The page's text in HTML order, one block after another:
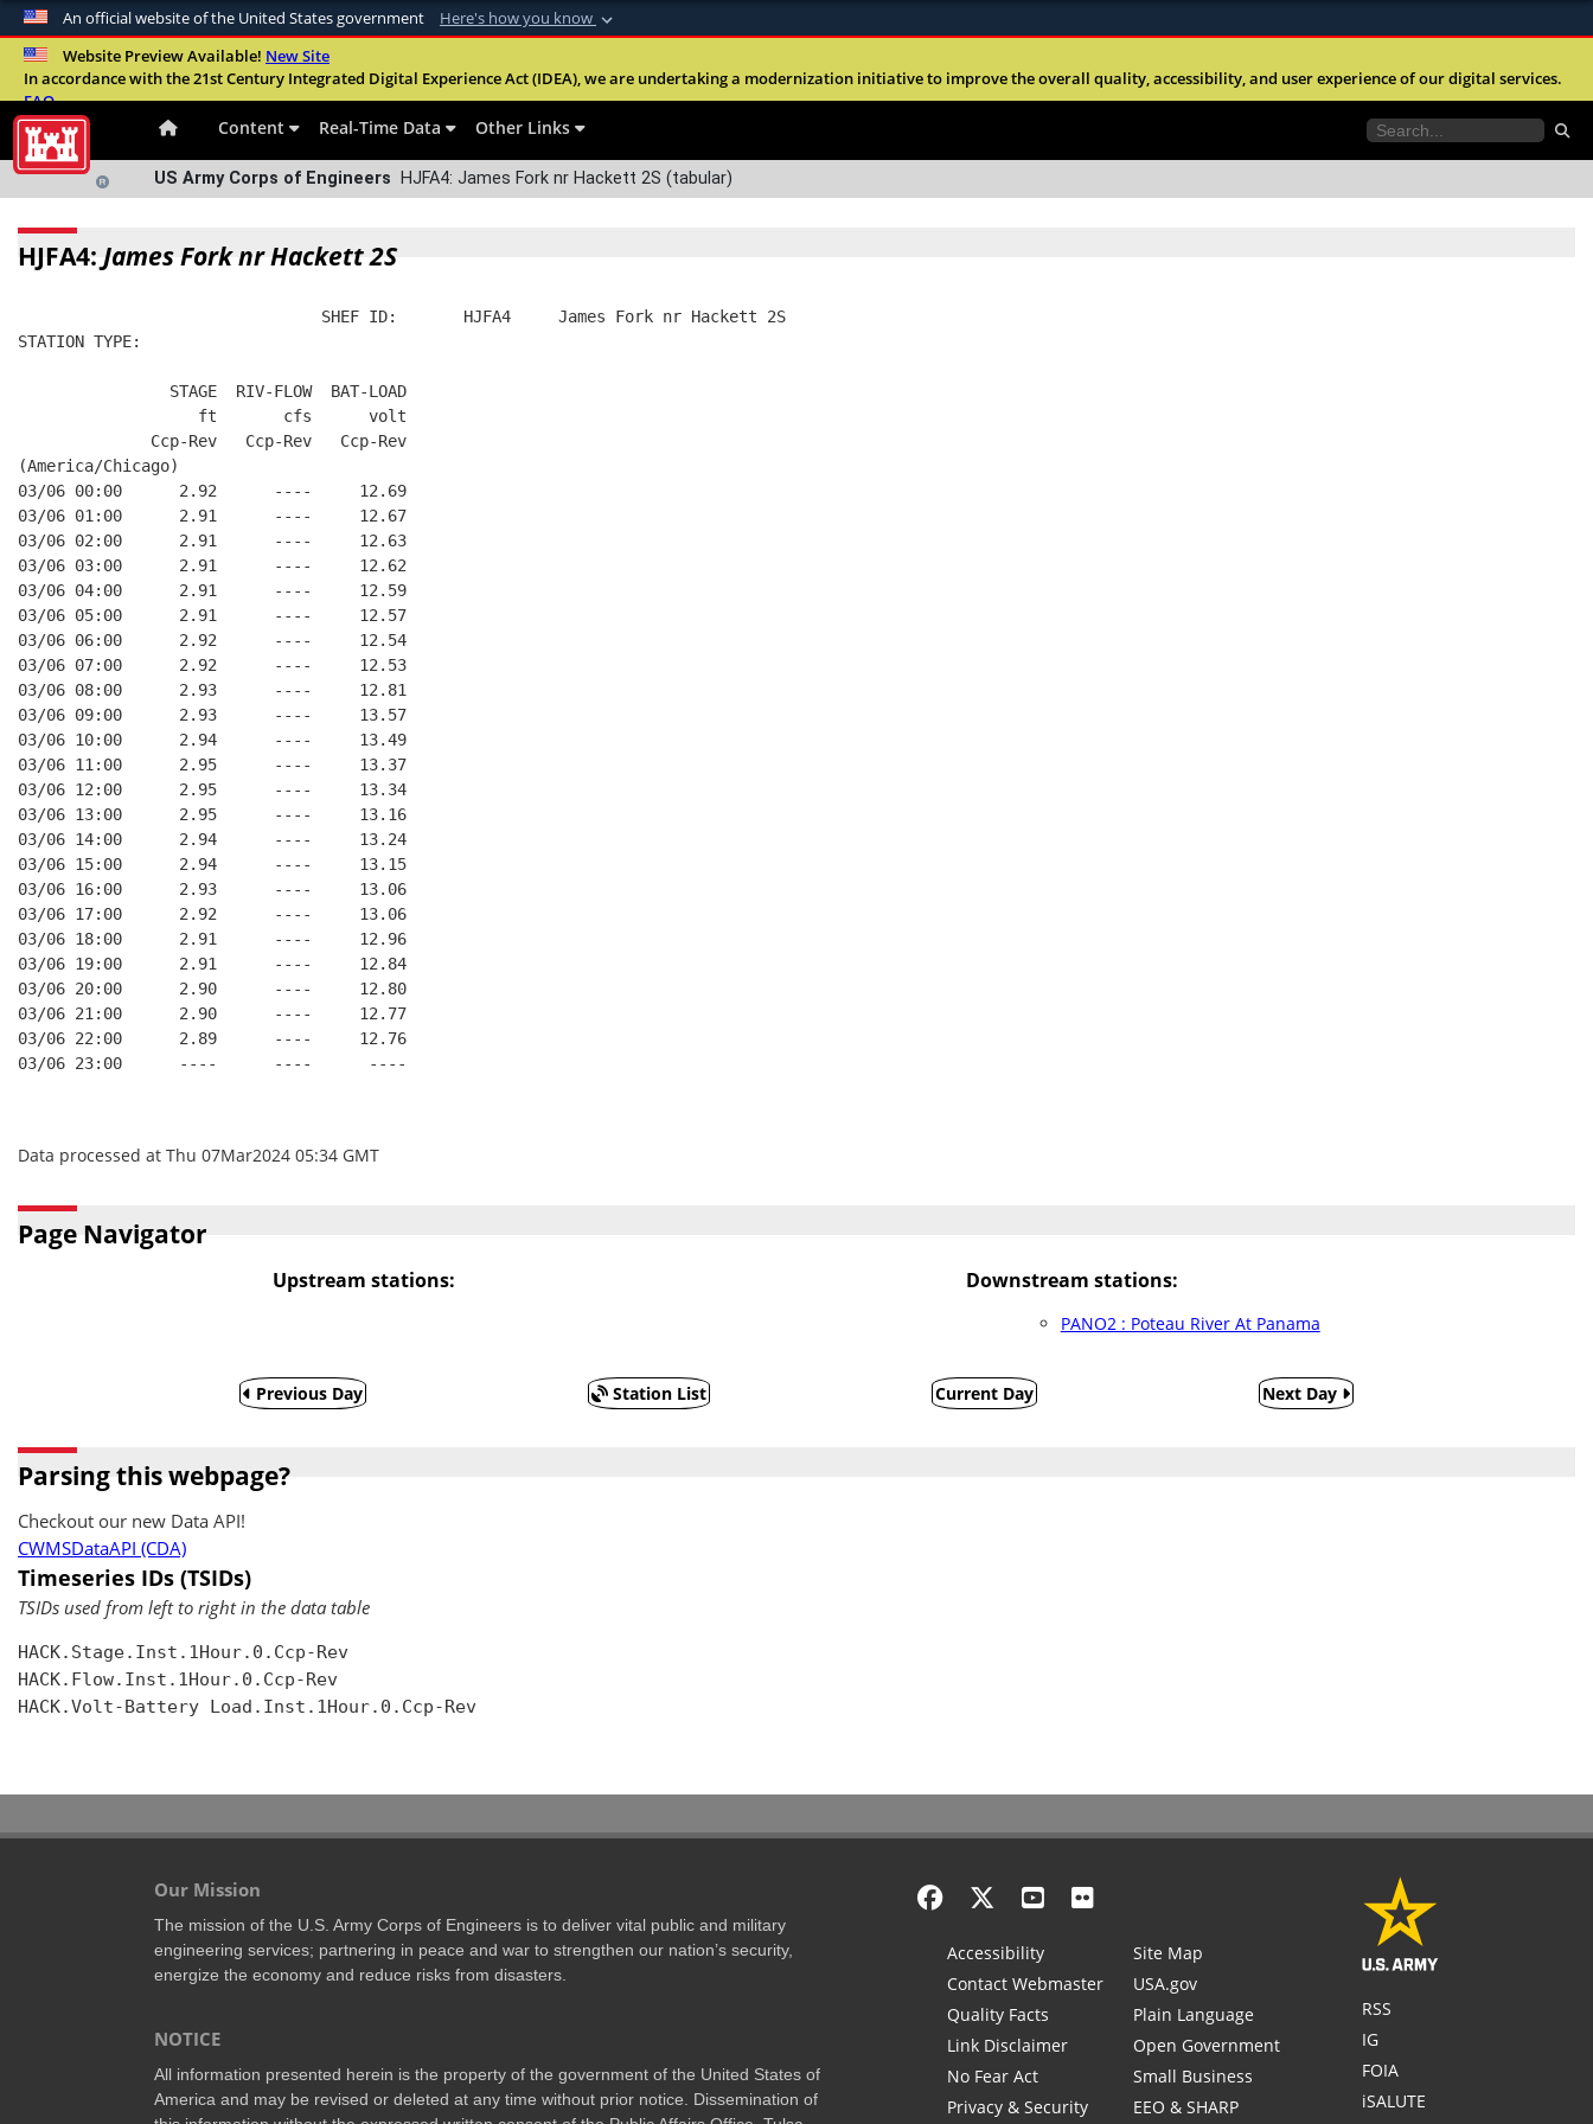
An official website of the United States government Here's how you know
Official websites use .mil
A.milwebsite belongs to an official U.S. Department of Defense
Alock ( )orhttps://means you’ve safely connected to the .mil website.
Website Preview Available! New Site
In accordance with the 21st Century Integrated Digital Experience Act (IDEA), we are undertaking a modernization initiative to improve the overall quality, accessibility, and user experience of our digital services.
FAQ
Content Real-Time Data Other Links
US Army Corps of Engineers HJFA4: James Fork nr Hackett 2S (tabular)
HJFA4: James Fork nr Hackett 2S
                                SHEF ID:       HJFA4     James Fork nr Hackett 2S
STATION TYPE:
                STAGE  RIV-FLOW  BAT-LOAD
                   ft       cfs      volt
              Ccp-Rev   Ccp-Rev   Ccp-Rev
(America/Chicago)
03/06 00:00      2.92      ----     12.69
03/06 01:00      2.91      ----     12.67
03/06 02:00      2.91      ----     12.63
03/06 03:00      2.91      ----     12.62
03/06 04:00      2.91      ----     12.59
03/06 05:00      2.91      ----     12.57
03/06 06:00      2.92      ----     12.54
03/06 07:00      2.92      ----     12.53
03/06 08:00      2.93      ----     12.81
03/06 09:00      2.93      ----     13.57
03/06 10:00      2.94      ----     13.49
03/06 11:00      2.95      ----     13.37
03/06 12:00      2.95      ----     13.34
03/06 13:00      2.95      ----     13.16
03/06 14:00      2.94      ----     13.24
03/06 15:00      2.94      ----     13.15
03/06 16:00      2.93      ----     13.06
03/06 17:00      2.92      ----     13.06
03/06 18:00      2.91      ----     12.96
03/06 19:00      2.91      ----     12.84
03/06 20:00      2.90      ----     12.80
03/06 21:00      2.90      ----     12.77
03/06 22:00      2.89      ----     12.76
03/06 23:00      ----      ----      ----
Data processed at Thu 07Mar2024 05:34 GMT
Page Navigator
Upstream stations: Downstream stations:
PANO2 : Poteau River At Panama
Previous Day Station List Current Day Next Day
Parsing this webpage?
Checkout our new Data API!
CWMSDataAPI (CDA)
Timeseries IDs (TSIDs)
TSIDs used from left to right in the data table
HACK.Stage.Inst.1Hour.0.Ccp-Rev
HACK.Flow.Inst.1Hour.0.Ccp-Rev
HACK.Volt-Battery Load.Inst.1Hour.0.Ccp-Rev
Our Mission
The mission of the U.S. Army Corps of Engineers is to deliver vital public and military
engineering services; partnering in peace and war to strengthen our nation’s security,
energize the economy and reduce risks from disasters.
NOTICE
All information presented herein is the property of the government of the United States of
America and may be revised or deleted at any time without prior notice. Dissemination of
Accessibility
Contact Webmaster
Quality Facts
Link Disclaimer
No Fear Act
Privacy & Security
Site Map
USA.gov
Plain Language
Open Government
Small Business
EEO & SHARP
RSS
IG
FOIA
iSALUTE